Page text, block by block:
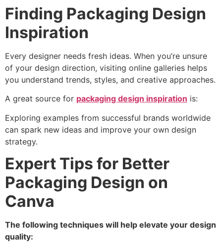
Finding Packaging Design
Inspiration
Every designer needs fresh ideas. When you’re unsure
of your design direction, visiting online galleries helps
you understand trends, styles, and creative approaches.
A great source for packaging design inspiration is:
Exploring examples from successful brands worldwide
can spark new ideas and improve your own design
strategy.
Expert Tips for Better
Packaging Design on
Canva
The following techniques will help elevate your design
quality: